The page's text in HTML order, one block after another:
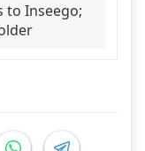
to Inseego;